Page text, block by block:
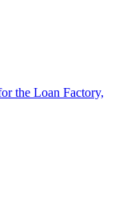
the Loan Factory,